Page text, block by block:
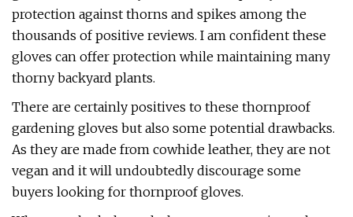
protection against thorns and spikes among the
thousands of positive reviews. I am confident these
gloves can offer protection while maintaining many
thorny backyard plants.
There are certainly positives to these thornproof
gardening gloves but also some potential drawbacks.
As they are made from cowhide leather, they are not
vegan and it will undoubtedly discourage some
buyers looking for thornproof gloves.